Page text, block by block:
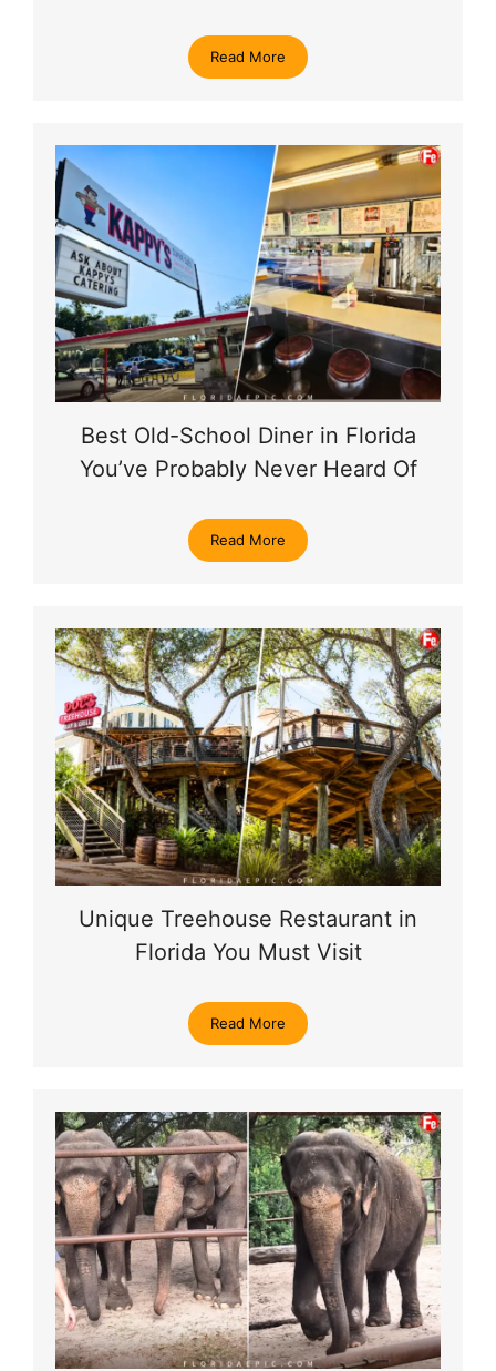
Read More
Best Old-School Diner in Florida
You’ve Probably Never Heard Of
Read More
Unique Treehouse Restaurant in
Florida You Must Visit
Read More